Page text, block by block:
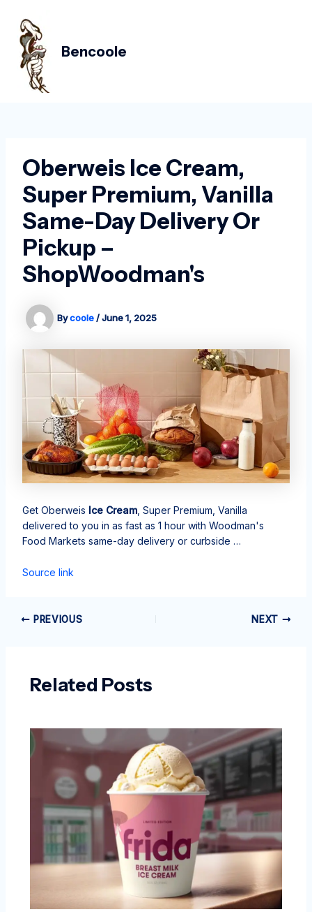
content
Bencoole
Oberweis Ice Cream,
Super Premium, Vanilla
Same-Day Delivery Or
Pickup –
ShopWoodman's
Bycoole/June 1, 2025
Get Oberweis Ice Cream, Super Premium, Vanilla
delivered to you in as fast as 1 hour with Woodman's
Food Markets same-day delivery or curbside …
Source link
navigation
PREVIOUS NEXT
Related Posts